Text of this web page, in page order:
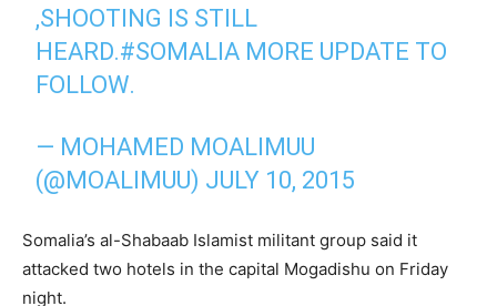
,SHOOTING IS STILL
HEARD.#SOMALIA MORE UPDATE TO
FOLLOW.
— MOHAMED MOALIMUU
(@MOALIMUU) JULY 10, 2015
Somalia’s al-Shabaab Islamist militant group said it
attacked two hotels in the capital Mogadishu on Friday
night.